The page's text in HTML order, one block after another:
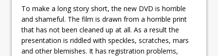
To make a long story short, the new DVD is horrible
and shameful. The film is drawn from a horrible print
that has not been cleaned up at all. As a result the
presentation is riddled with speckles, scratches, mars
and other blemishes. It has registration problems,